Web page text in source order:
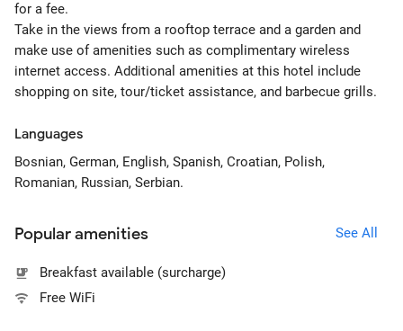
for a fee.
Take in the views from a rooftop terrace and a garden and
make use of amenities such as complimentary wireless
internet access. Additional amenities at this hotel include
shopping on site, tour/ticket assistance, and barbecue grills.
Languages
Bosnian, German, English, Spanish, Croatian, Polish,
Romanian, Russian, Serbian.
Popular amenities See All
Breakfast available (surcharge)
Free WiFi